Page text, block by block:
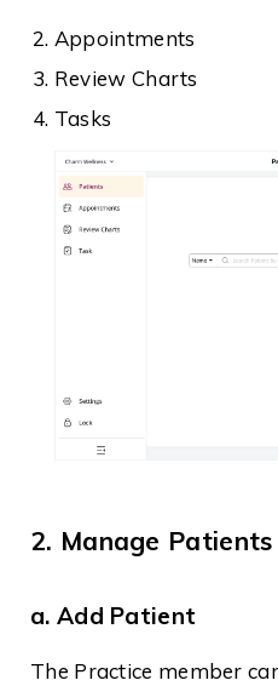
Appointments
Review Charts
Tasks
2. Manage Patients
a. Add Patient
The Practice member